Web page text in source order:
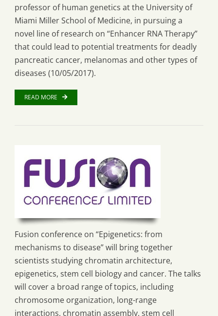
professor of human genetics at the University of
Miami Miller School of Medicine, in pursuing a
novel line of research on “Enhancer RNA Therapy”
that could lead to potential treatments for deadly
pancreatic cancer, melanomas and other types of
diseases (10/05/2017).
READ MORE
Fusion conference on “Epigenetics: from
mechanisms to disease” will bring together
scientists studying chromatin architecture,
epigenetics, stem cell biology and cancer. The talks
will cover a broad range of topics, including
chromosome organization, long-range
interactions, chromatin assembly, stem cell